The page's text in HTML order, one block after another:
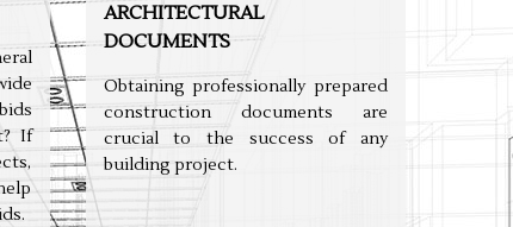
If
ARCHITECTURAL
DOCUMENTS
Obtaining professionally prepared
construction documents are
crucial to the success of any
building project.